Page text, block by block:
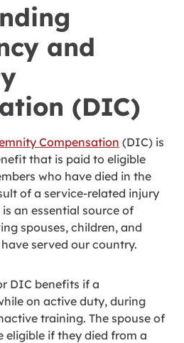
and
(DIC)
Compensation (DIC) is
that is paid to eligible
who have died in the
of a service-related injury
an essential source of
spouses, children, and
served our country.
DIC benefits if a
on active duty, during
training. The spouse of
eligible if they died from a